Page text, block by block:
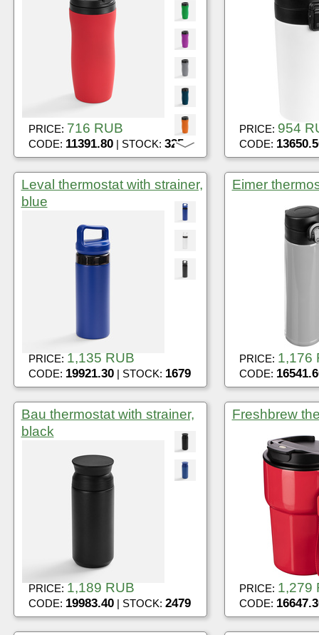
PRICE: 716 RUB
CODE: 11391.80| STOCK: 325
PRICE: 954
CODE:
Leval thermostat with strainer,
blue
PRICE: 1,135 RUB
CODE: 19921.30| STOCK: 1679
Eimer
PRICE: 1,176
CODE:
Bau thermostat with strainer,
black
PRICE: 1,189 RUB
CODE: 19983.40| STOCK: 2479
Freshbrew
PRICE: 1,279
CODE: